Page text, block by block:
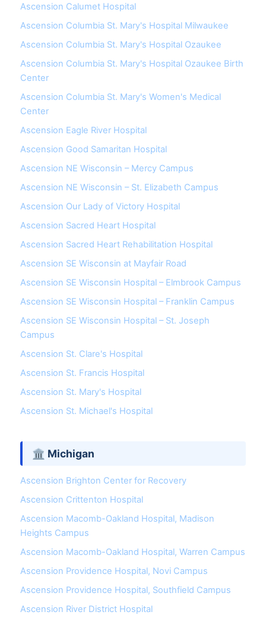
Ascension Calumet Hospital
Ascension Columbia St. Mary's Hospital Milwaukee
Ascension Columbia St. Mary's Hospital Ozaukee
Ascension Columbia St. Mary's Hospital Ozaukee Birth
Center
Ascension Columbia St. Mary's Women's Medical
Center
Ascension Eagle River Hospital
Ascension Good Samaritan Hospital
Ascension NE Wisconsin – Mercy Campus
Ascension NE Wisconsin – St. Elizabeth Campus
Ascension Our Lady of Victory Hospital
Ascension Sacred Heart Hospital
Ascension Sacred Heart Rehabilitation Hospital
Ascension SE Wisconsin at Mayfair Road
Ascension SE Wisconsin Hospital – Elmbrook Campus
Ascension SE Wisconsin Hospital – Franklin Campus
Ascension SE Wisconsin Hospital – St. Joseph
Campus
Ascension St. Clare's Hospital
Ascension St. Francis Hospital
Ascension St. Mary's Hospital
Ascension St. Michael's Hospital
🏛 Michigan
Ascension Brighton Center for Recovery
Ascension Crittenton Hospital
Ascension Macomb-Oakland Hospital, Madison
Heights Campus
Ascension Macomb-Oakland Hospital, Warren Campus
Ascension Providence Hospital, Novi Campus
Ascension Providence Hospital, Southfield Campus
Ascension River District Hospital